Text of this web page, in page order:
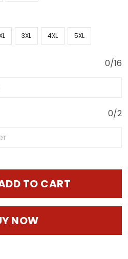
3XL 4XL 5XL
0/16
0/2
TO CART
NOW